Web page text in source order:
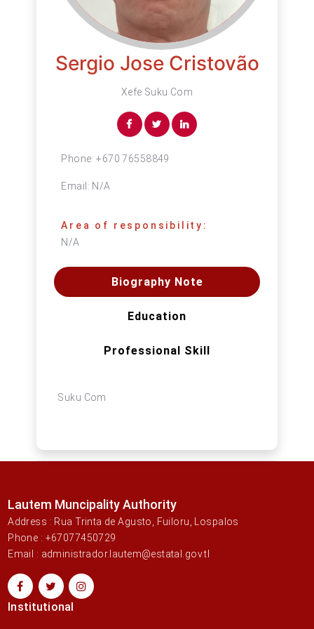
Sergio Jose Cristovão
Xefe Suku Com
Phone:+670 76558849
Email: N/A
Area of responsibility:
N/A
Biography Note
Education
Professional Skill
Suku Com
Lautem Muncipality Authority
Address : Rua Trinta de Agusto, Fuiloru, Lospalos
Phone : +67077450729
Email : administrador.lautem@estatal.gov.tl
Institutional